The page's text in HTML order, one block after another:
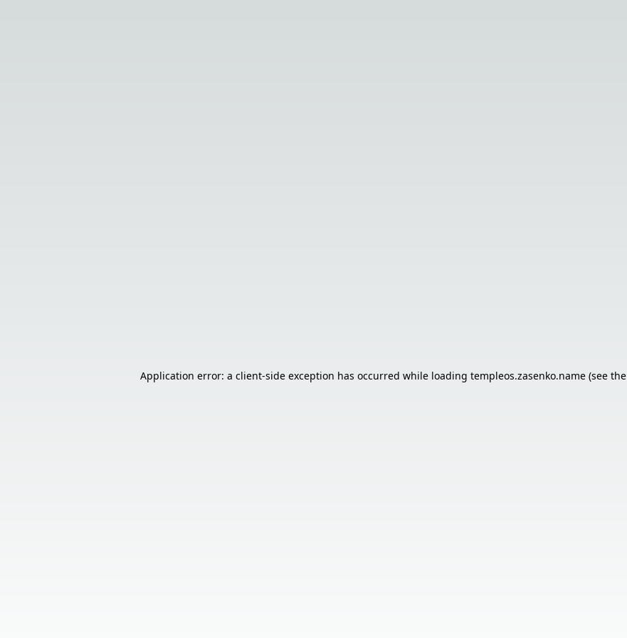
Application error: a client-side exception has occurred while loading templeos.zasenko.name (see the